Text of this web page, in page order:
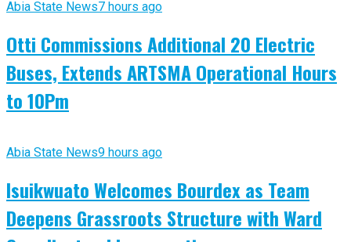
Abia State News7 hours ago
Otti Commissions Additional 20 Electric
Buses, Extends ARTSMA Operational Hours
to 10Pm
Abia State News9 hours ago
Isuikwuato Welcomes Bourdex as Team
Deepens Grassroots Structure with Ward